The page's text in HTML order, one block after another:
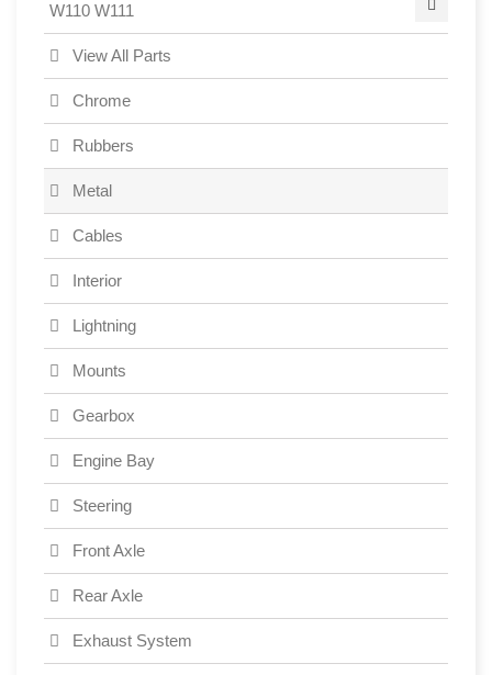
W110 W111
View All Parts
Chrome
Rubbers
Metal
Cables
Interior
Lightning
Mounts
Gearbox
Engine Bay
Steering
Front Axle
Rear Axle
Exhaust System